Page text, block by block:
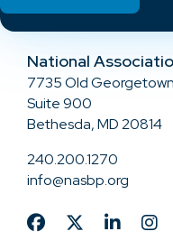
National
7735 Old
Suite 900
Bethesda, MD 20814
240.200.1270
info@nasbp.org